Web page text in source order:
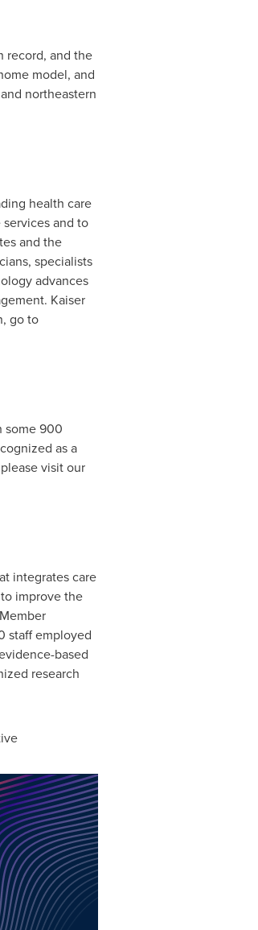
record, and the
model, and
northeastern
health care
and to
and the
specialists
advances
Kaiser
go to
some 900
as a
visit our
integrates care
improve the
staff employed
based
research